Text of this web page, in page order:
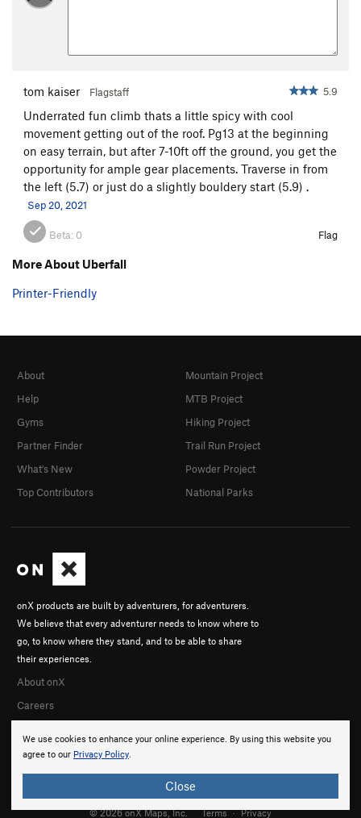
tom kaiser Flagstaff 5.9
Underrated fun climb thats a little spicy with cool
movement getting out of the roof. Pg13 at the beginning
on easy terrain, but after 7-10ft off the ground, you get the
opportunity for ample gear placements. Traverse in from
the left (5.7) or just do a slightly bouldery start (5.9) .
Sep 20, 2021
Beta: 0 Flag
More About Uberfall
Printer-Friendly
We use cookies to enhance your online experience. By using this website you
agree to our Privacy Policy.
Close
onX products are built by adventurers, for adventurers.
We believe that every adventurer needs to know where to
go, to know where they stand, and to be able to share
their experiences.
About onX
Careers
About
Help
Gyms
Partner Finder
What's New
Top Contributors
Mountain Project
MTB Project
Hiking Project
Trail Run Project
Powder Project
National Parks
© 2026 onX Maps, Inc. Terms · Privacy